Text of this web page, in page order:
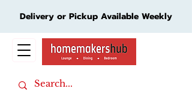
Delivery or Pickup Available Weekly